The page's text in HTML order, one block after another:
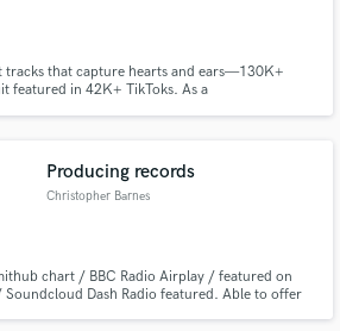
tracks that capture hearts and ears—130K+
featured in 42K+ TikToks. As a
Producing records
Christopher Barnes
chart / BBC Radio Airplay / featured on
Soundcloud Dash Radio featured. Able to offer